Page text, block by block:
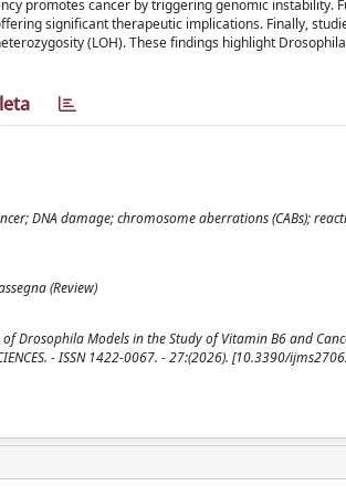
promotes cancer by triggering genomic
significant therapeutic implications. Finally,
(LOH). These findings highlight
DNA damage; chromosome aberrations (CABs);
(Review)
Drosophila Models in the Study of Vitamin B6 and
- ISSN 1422-0067. - 27:(2026). [10.3390/